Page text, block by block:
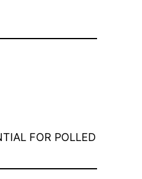
FOR POLLED